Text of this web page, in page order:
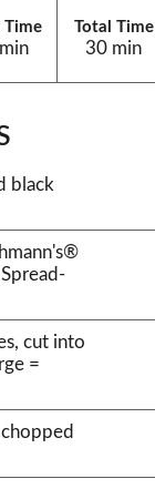
Time Total Time
30 min
black
cut into
=